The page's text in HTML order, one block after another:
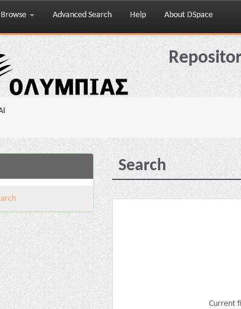
Browse Advanced Search Help About DSpace
Search
Current